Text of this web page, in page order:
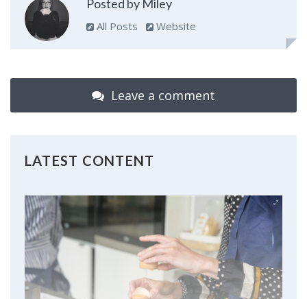
Posted by Miley
All Posts Website
Leave a comment
LATEST CONTENT